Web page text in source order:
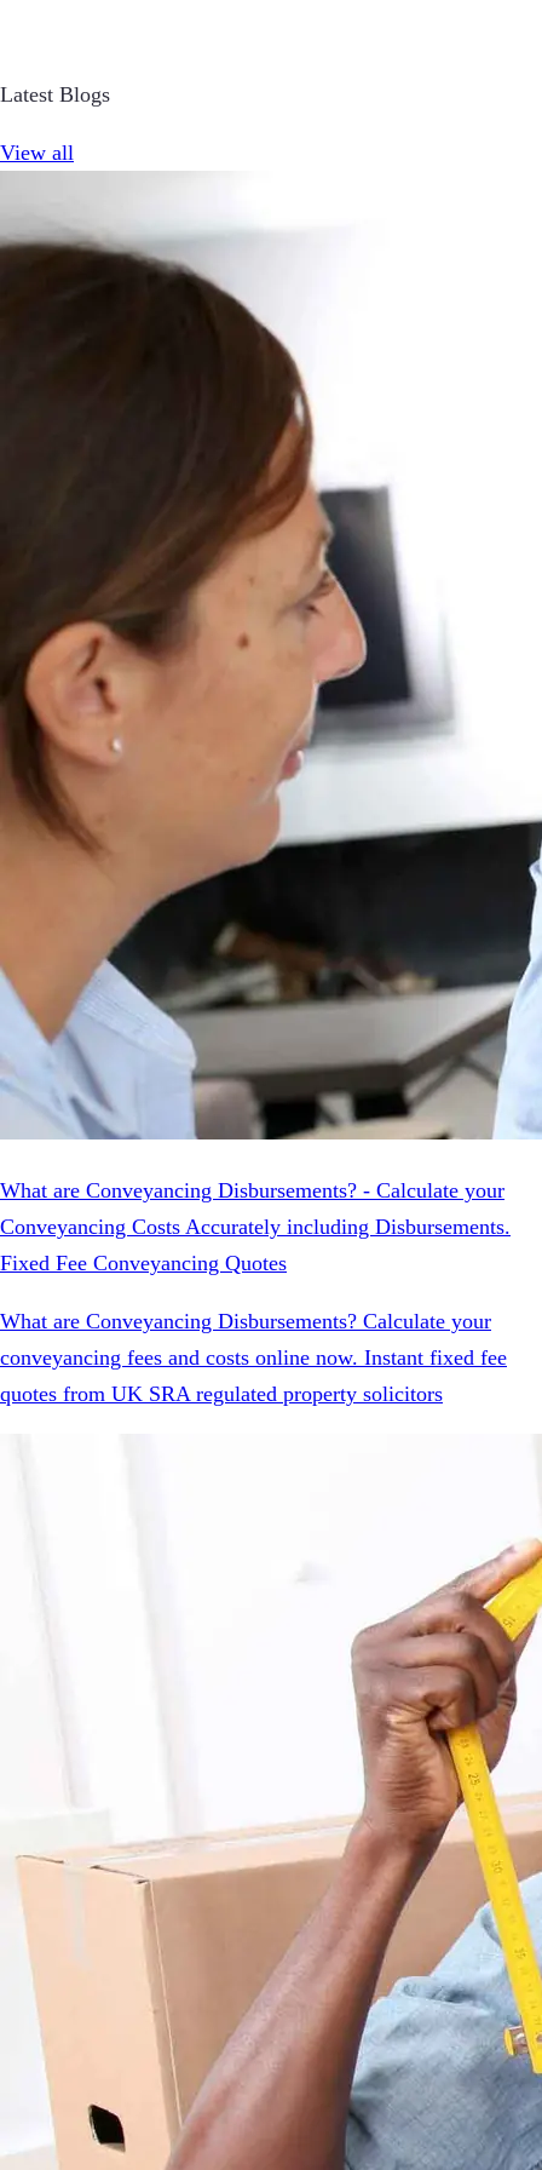
Latest Blogs
View all
What are Conveyancing Disbursements? - Calculate your
Conveyancing Costs Accurately including Disbursements.
Fixed Fee Conveyancing Quotes
What are Conveyancing Disbursements? Calculate your
conveyancing fees and costs online now. Instant fixed fee
quotes from UK SRA regulated property solicitors